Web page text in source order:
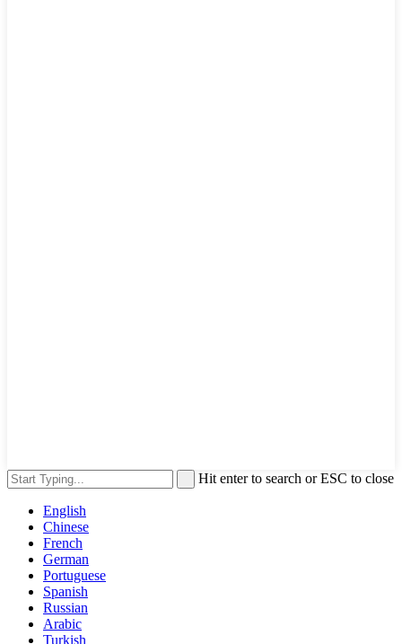
Hit enter to search or ESC to close
English
Chinese
French
German
Portuguese
Spanish
Russian
Arabic
Turkish